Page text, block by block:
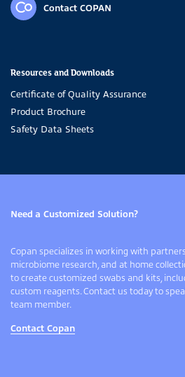
Contact COPAN
Resources and Downloads
Certificate of Quality Assurance
Product Brochure
Safety Data Sheets
Need a Customized Solution?
Copan specializes in working with
microbiome research, and at home
to create customized swabs and kits,
custom reagents. Contact us today to
team member.
Contact Copan